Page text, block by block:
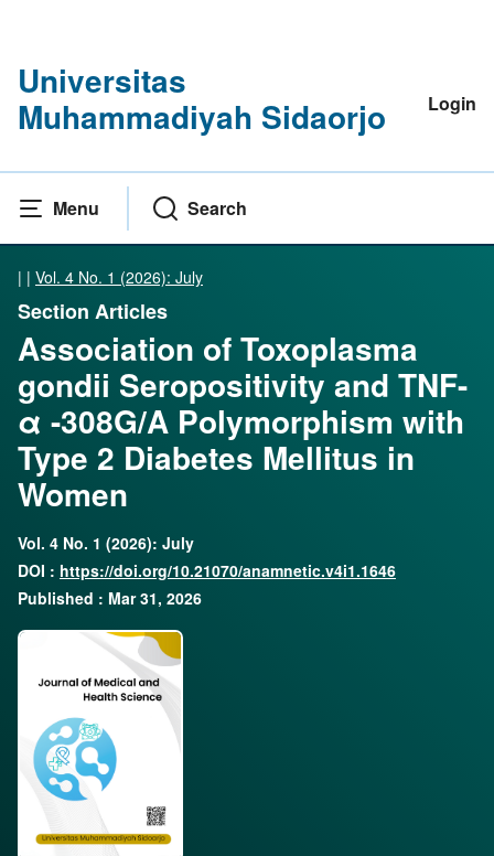
Universitas
Muhammadiyah Sidaorjo
Login
Menu Search
| | Vol. 4 No. 1 (2026): July
Section Articles
Association of Toxoplasma
gondii Seropositivity and TNF-
α -308G/A Polymorphism with
Type 2 Diabetes Mellitus in
Women
Vol. 4 No. 1 (2026): July
DOI : https://doi.org/10.21070/anamnetic.v4i1.1646
Published : Mar 31, 2026